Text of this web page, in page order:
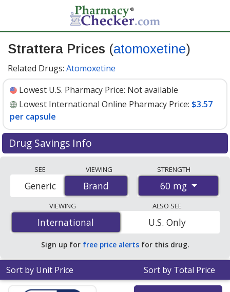
Strattera Prices (atomoxetine)
Related Drugs: Atomoxetine
Lowest U.S. Pharmacy Price: Not available
Lowest International Online Pharmacy Price: $3.57
per capsule
Drug Savings Info
accredited international online pharmacies, U.S. mail-
order pharmacies, and discount coupon programs. The
lowest available price for Strattera (atomoxetine) 60 mg
is$3.57 per capsulefor 84 capsules at
PharmacyChecker-accredited online pharmacies
SEE
Brand
Generic
VIEWING
Brand
STRENGTH
60 mg
VIEWING
International
International
ALSO SEE
U.S. Only
Sign up for free price alerts for this drug.
Sort by Unit Price Sort by Total Price